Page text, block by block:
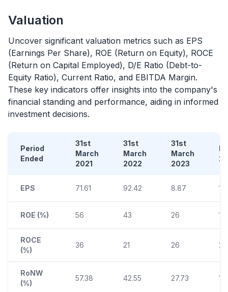
Valuation
Uncover significant valuation metrics such as EPS
(Earnings Per Share), ROE (Return on Equity), ROCE
(Return on Capital Employed), D/E Ratio (Debt-to-
Equity Ratio), Current Ratio, and EBITDA Margin.
These key indicators offer insights into the company's
financial standing and performance, aiding in informed
investment decisions.
Period
Ended
31st
March
2021
31st
March
2022
31st
March
2023
EPS 71.61 92.42 8.87
ROE (%) 56 43 26 11
ROCE
(%)
36 21 26 25
RoNW
(%)
57.38 42.55 27.73